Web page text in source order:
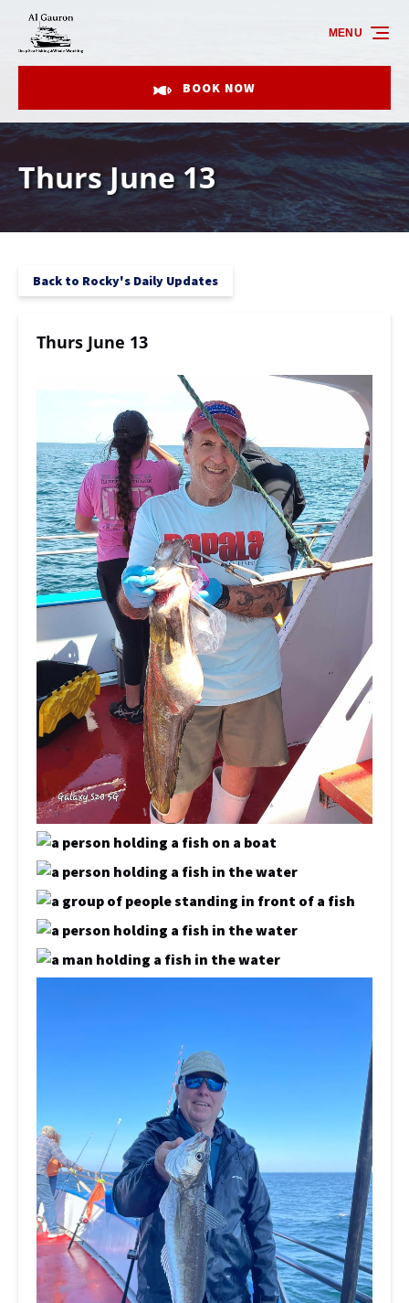
Skip to primary navigation
Skip to content
Skip to footer
BOOK NOW
MENU
Thurs June 13
Back to Rocky's Daily Updates
Thurs June 13